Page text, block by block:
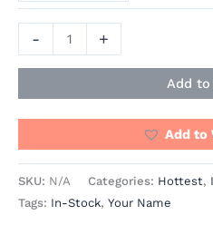
- +
Add
Add to
SKU: N/A Categories: Hottest,
Tags: In-Stock, Your Name